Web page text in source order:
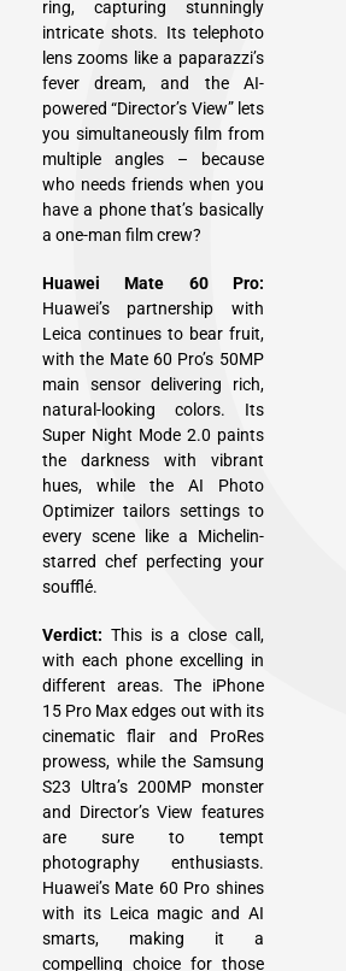
ring, capturing stunningly
intricate shots. Its telephoto
lens zooms like a paparazzi’s
fever dream, and the AI-
powered “Director’s View” lets
you simultaneously film from
multiple angles – because
who needs friends when you
have a phone that’s basically
a one-man film crew?
Huawei Mate 60 Pro:
Huawei’s partnership with
Leica continues to bear fruit,
with the Mate 60 Pro’s 50MP
main sensor delivering rich,
natural-looking colors. Its
Super Night Mode 2.0 paints
the darkness with vibrant
hues, while the AI Photo
Optimizer tailors settings to
every scene like a Michelin-
starred chef perfecting your
soufflé.
Verdict: This is a close call,
with each phone excelling in
different areas. The iPhone
15 Pro Max edges out with its
cinematic flair and ProRes
prowess, while the Samsung
S23 Ultra’s 200MP monster
and Director’s View features
are sure to tempt
photography enthusiasts.
Huawei’s Mate 60 Pro shines
with its Leica magic and AI
smarts, making it a
compelling choice for those